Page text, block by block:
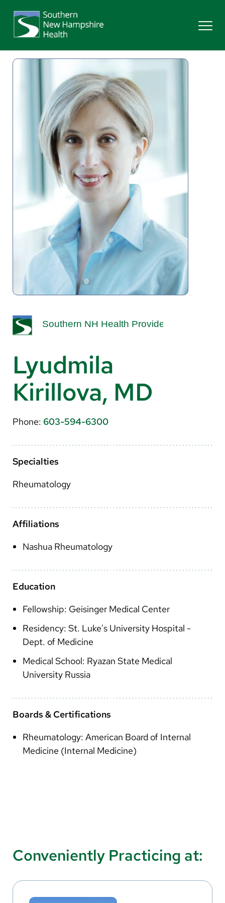
Providers
Locations
Patients & Visitors
About Us
Search
Make a Gift
Pay a Bill
Translate
Vietnamese
Portugese
Swahili
Lyudmila
Kirillova, MD
Phone: 603-594-6300
Specialties
Rheumatology
Affiliations
Nashua Rheumatology
Education
Fellowship: Geisinger Medical Center
Residency: St. Luke's University Hospital -
Dept. of Medicine
Medical School: Ryazan State Medical
University Russia
Boards & Certifications
Rheumatology: American Board of Internal
Medicine (Internal Medicine)
Conveniently Practicing at: